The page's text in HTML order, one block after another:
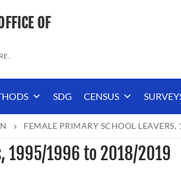
OF
SDG CENSUS
FEMALE PRIMARY SCHOOL
1995/1996 to 2018/2019